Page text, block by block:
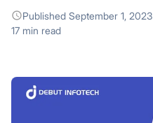
Published September 1, 2023
17 min read